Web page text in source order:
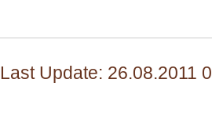
Last Update: 26.08.2011